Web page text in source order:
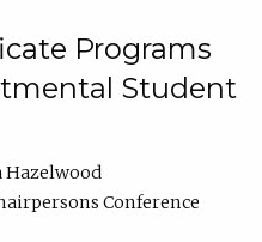
Programs
Student
Hazelwood
Conference